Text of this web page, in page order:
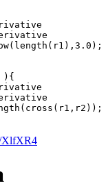
){
XlfXR4